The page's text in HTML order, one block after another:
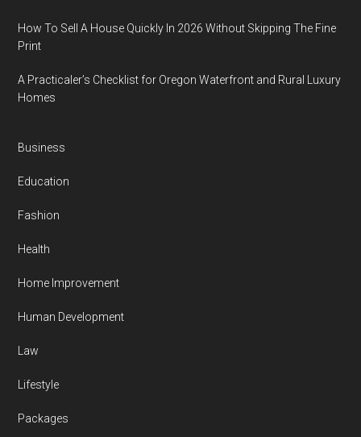
How To Sell A House Quickly In 2026 Without Skipping The Fine
Print
A Practicaler’s Checklist for Oregon Waterfront and Rural Luxury
Homes
Business
Education
Fashion
Health
Home Improvement
Human Development
Law
Lifestyle
Packages